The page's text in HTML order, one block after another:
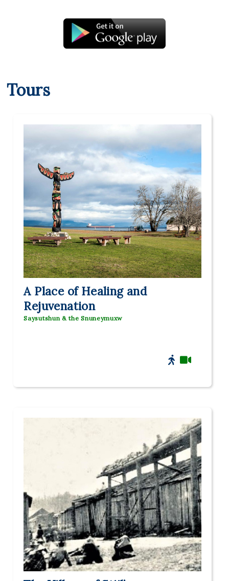
Tours
A Place of Healing and
Rejuvenation
Saysutshun & the Snuneymuxw